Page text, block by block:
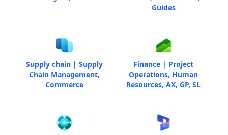
Guides
Supply chain | Supply
Chain Management,
Commerce
Finance | Project
Operations, Human
Resources, AX, GP, SL